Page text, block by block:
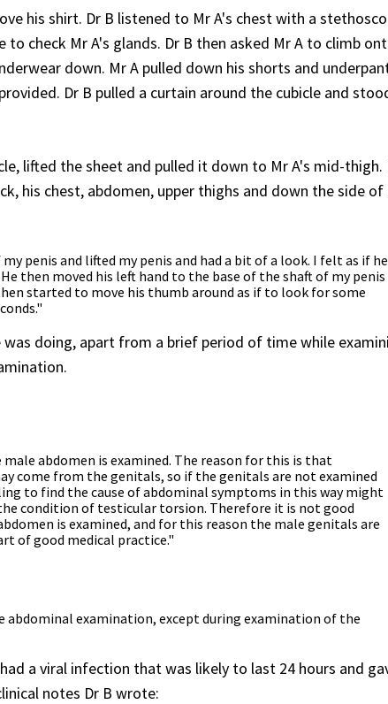
his shirt. Dr B listened to Mr A's chest with a
check Mr A's glands. Dr B then asked Mr A to climb
down. Mr A pulled down his shorts and
Dr B pulled a curtain around the cubicle and
lifted the sheet and pulled it down to Mr A's mid-thigh.
his chest, abdomen, upper thighs and down the side of
penis and lifted my penis and had a bit of a look. I felt as if he
then moved his left hand to the base of the shaft of my penis
started to move his thumb around as if to look for some
doing, apart from a brief period of time while
abdomen is examined. The reason for this is that
come from the genitals, so if the genitals are not examined
to find the cause of abdominal symptoms in this way might
condition of testicular torsion. Therefore it is not good
is examined, and for this reason the male genitals are
of good medical practice."
examination, except during examination of the
a viral infection that was likely to last 24 hours and
notes Dr B wrote: